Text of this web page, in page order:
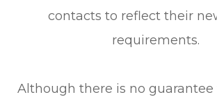
contacts to reflect their
requirements.
Although there is no